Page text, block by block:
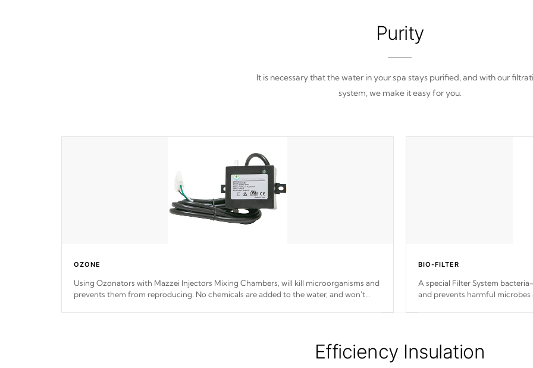
Purity
It is necessary that the water in your spa stays purified, and with our
system, we make it easy for you.
OZONE
Using Ozonators with Mazzei Injectors Mixing Chambers, will kill microorganisms and
prevents them from reproducing. No chemicals are added to the water, and won't
BIO-FILTER
A special Filter System
and prevents harmful
Efficiency Insulation